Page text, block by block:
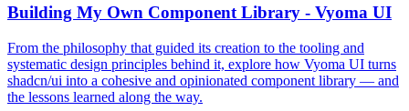
Building My Own Component Library - Vyoma UI
From the philosophy that guided its creation to the tooling and
systematic design principles behind it, explore how Vyoma UI turns
shadcn/ui into a cohesive and opinionated component library — and
the lessons learned along the way.